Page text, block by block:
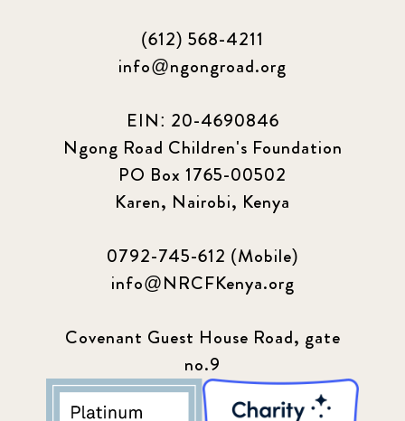
(612) 568-4211
info@ngongroad.org
EIN: 20-4690846
Ngong Road Children's Foundation
PO Box 1765-00502
Karen, Nairobi, Kenya
0792-745-612 (Mobile)
info@NRCFKenya.org
Covenant Guest House Road, gate
no.9